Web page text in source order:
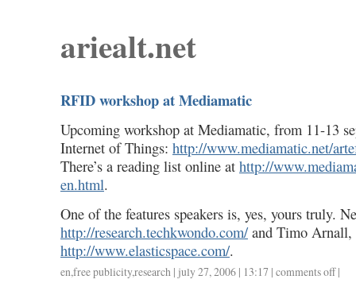
ariealt.net
RFID workshop at Mediamatic
Upcoming workshop at Mediamatic, from 11-13
Internet of Things: http://www.mediamatic.net/
There’s a reading list online at http://
en.html.
One of the features speakers is, yes, yours truly.
http://research.techkwondo.com/and Timo Arnall,
http://www.elasticspace.com/.
en,free publicity,research | july 27, 2006 | 13:17 | comments offon
|